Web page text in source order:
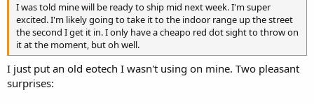
I was told mine will be ready to ship mid next week. I'm super
excited. I'm likely going to take it to the indoor range up the street
the second I get it in. I only have a cheapo red dot sight to throw on
it at the moment, but oh well.
I just put an old eotech I wasn't using on mine. Two pleasant
surprises: